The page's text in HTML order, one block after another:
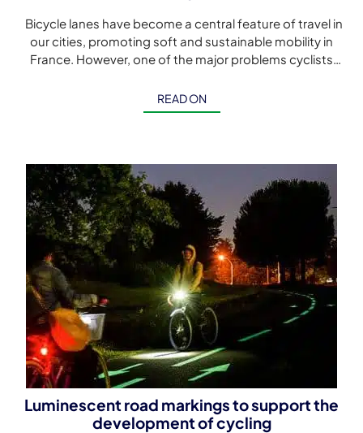
Bicycle lanes have become a central feature of travel in
our cities, promoting soft and sustainable mobility in
France. However, one of the major problems cyclists
READ ON
Luminescent road markings to support the
development of cycling